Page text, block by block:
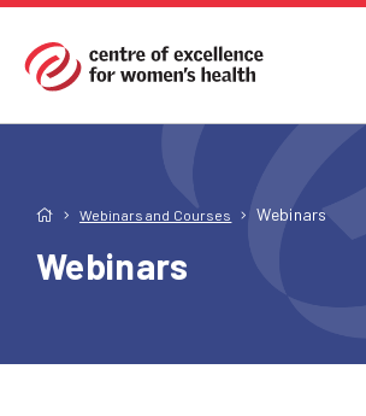
Webinars and Courses Webinars
Webinars